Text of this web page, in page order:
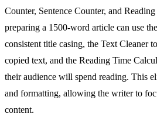
Counter, Sentence Counter, and
preparing a 1500-word article can use
consistent title casing, the Text Cleaner
copied text, and the Reading Time
their audience will spend reading. This
and formatting, allowing the writer to
content.